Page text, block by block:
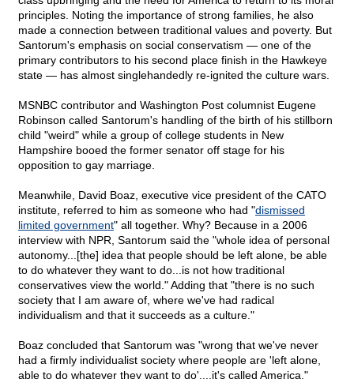
principles. Noting the importance of strong families, he also
made a connection between traditional values and poverty. But
Santorum's emphasis on social conservatism — one of the
primary contributors to his second place finish in the Hawkeye
state — has almost singlehandedly re-ignited the culture wars.
MSNBC contributor and Washington Post columnist Eugene
Robinson called Santorum's handling of the birth of his stillborn
child "weird" while a group of college students in New
Hampshire booed the former senator off stage for his
opposition to gay marriage.
Meanwhile, David Boaz, executive vice president of the CATO
institute, referred to him as someone who had "dismissed
limited government" all together. Why? Because in a 2006
interview with NPR, Santorum said the "whole idea of personal
autonomy...[the] idea that people should be left alone, be able
to do whatever they want to do...is not how traditional
conservatives view the world." Adding that "there is no such
society that I am aware of, where we've had radical
individualism and that it succeeds as a culture."
Boaz concluded that Santorum was "wrong that we've never
had a firmly individualist society where people are 'left alone,
able to do whatever they want to do'....it's called America."